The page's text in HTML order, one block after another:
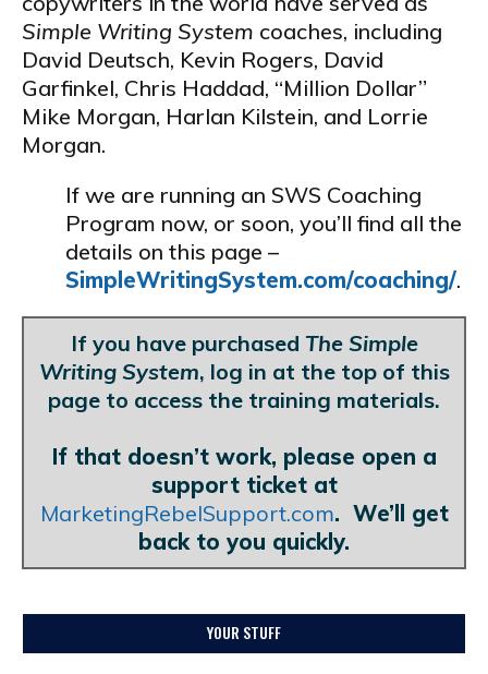
Simple Writing System coaches, including
David Deutsch, Kevin Rogers, David
Garfinkel, Chris Haddad, “Million Dollar”
Mike Morgan, Harlan Kilstein, and Lorrie
Morgan.
If we are running an SWS Coaching
Program now, or soon, you’ll find all the
details on this page –
SimpleWritingSystem.com/coaching/.
If you have purchased The Simple
Writing System, log in at the top of this
page to access the training materials.
If that doesn’t work, please open a
support ticket at
MarketingRebelSupport.com. We’ll get
back to you quickly.
YOUR STUFF